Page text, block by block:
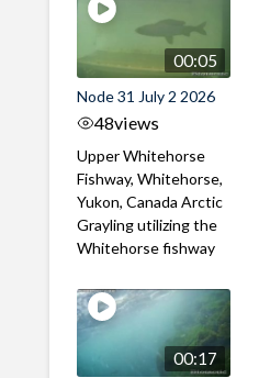
00:05
Node 31 July 2 2026
48views
Upper Whitehorse
Fishway, Whitehorse,
Yukon, Canada Arctic
Grayling utilizing the
Whitehorse fishway
00:17